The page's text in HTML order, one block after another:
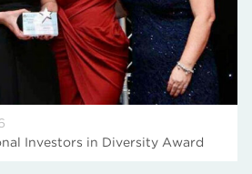
Investors in Diversity Award